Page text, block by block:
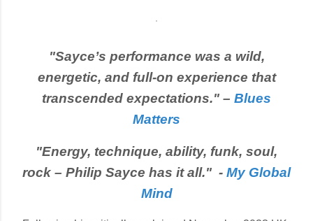
"Sayce’s performance was a wild,
energetic, and full-on experience that
transcended expectations." – Blues
Matters
"Energy, technique, ability, funk, soul,
rock – Philip Sayce has it all." - My Global
Mind